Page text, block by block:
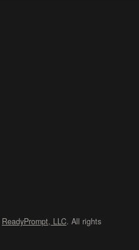
ReadyPrompt, LLC. All rights